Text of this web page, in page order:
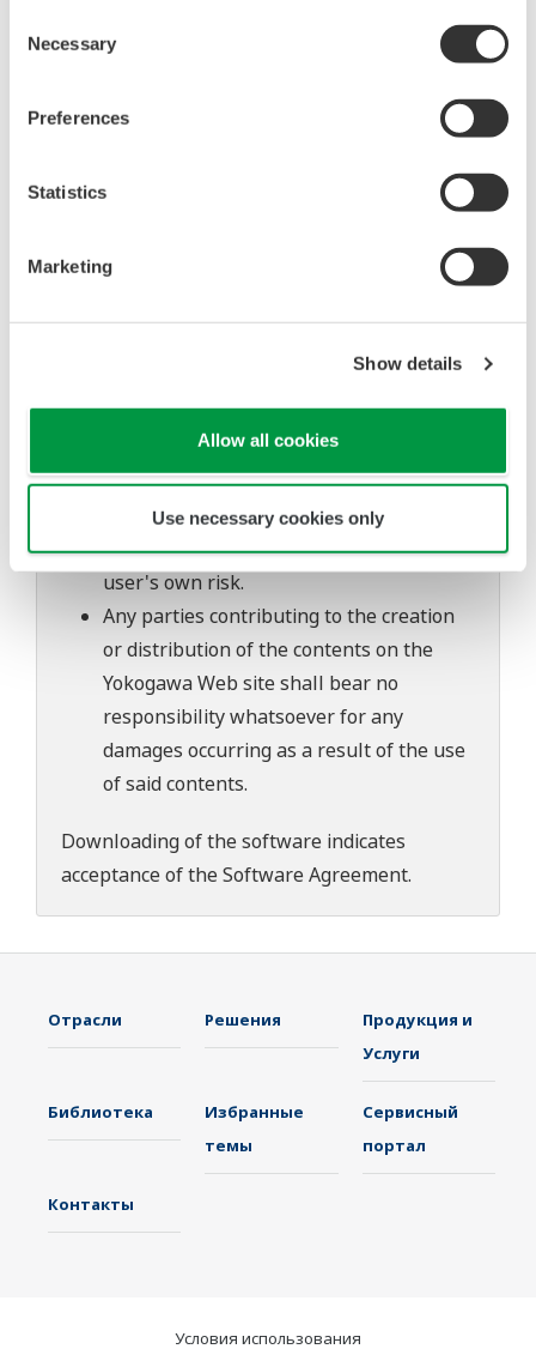
Selection
Necessary
Preferences
Statistics
Marketing
Show details
Allow all cookies
Use necessary cookies only
alteration or revision of this software
This software is offered free of charge,
Also, Yokogawa may not be able to accept
inquiries regarding repair of defects in or
questions about this software.
software's performance and functions.
Yokogawa bears no liability for any
problems that may occur during
download or installation of this software.
Use of the Yokogawa Web site is at the
user's own risk.
Any parties contributing to the creation
or distribution of the contents on the
Yokogawa Web site shall bear no
responsibility whatsoever for any
damages occurring as a result of the use
of said contents.
Downloading of the software indicates
acceptance of theSoftware Agreement.
Отрасли Решения
Продукция и
Услуги
Библиотека
Избранные
темы
Сервисный
портал
Контакты
Условия использования